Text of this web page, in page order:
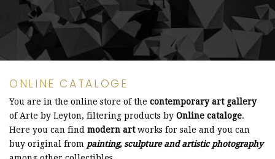
ONLINE CATALOGE
You are in the online store of the contemporary art gallery
of Arte by Leyton, filtering products by Online cataloge.
Here you can find modern artworks for sale and you can
buy original from painting, sculpture and artistic photography